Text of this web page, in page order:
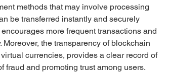
methods that may involve processing
be transferred instantly and securely
more frequent transactions and
the transparency of blockchain
currencies, provides a clear record of
fraud and promoting trust among users.